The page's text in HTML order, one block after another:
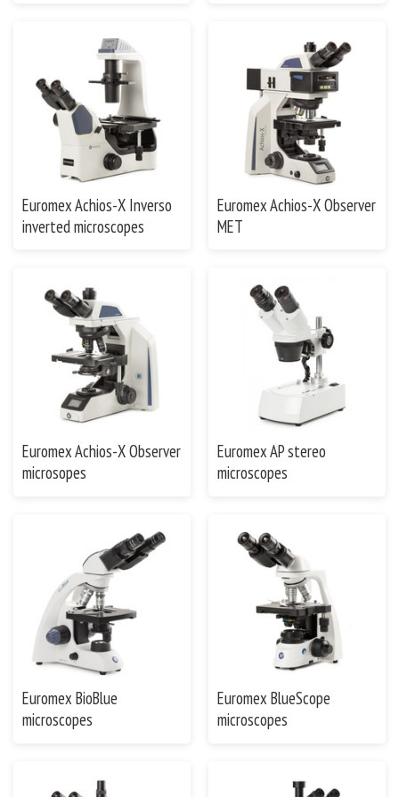
Euromex Achios-X Inverso
inverted microscopes
Euromex Achios-X Observer
MET
Euromex Achios-X Observer
microsopes
Euromex AP stereo
microscopes
Euromex BioBlue
microscopes
Euromex BlueScope
microscopes